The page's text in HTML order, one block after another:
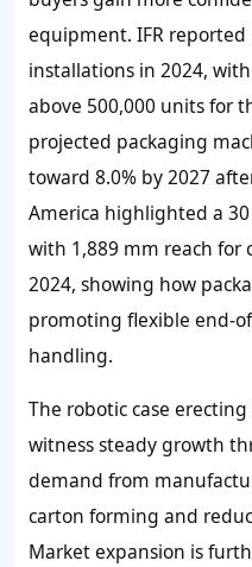
equipment. IFR
installations in 2024,
above 500,000 units for
projected packaging
toward 8.0% by 2027
America highlighted a
with 1,889 mm reach for
2024, showing how
promoting flexible end-
handling.
The robotic case
witness steady growth
demand from
carton forming and
Market expansion is